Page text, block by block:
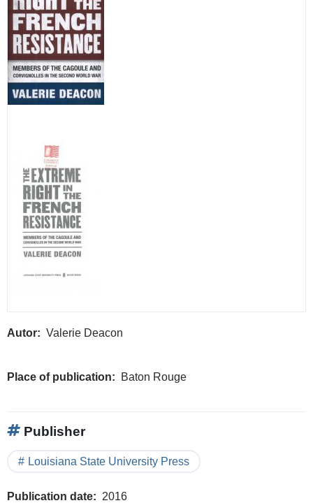
Autor Valerie Deacon
Place of publication Baton Rouge
Publisher
Louisiana State University Press
Publication date 2016